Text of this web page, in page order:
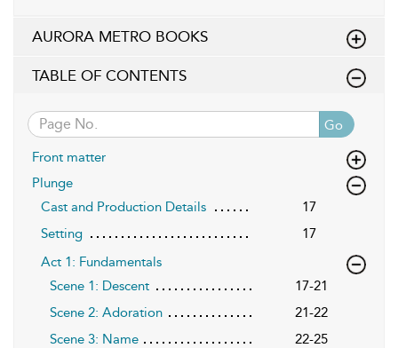
AURORA METRO BOOKS
TABLE OF CONTENTS
Go
Front matter
Plunge
Cast and Production Details
17
Setting
17
Act 1: Fundamentals
Scene 1: Descent
17-21
Scene 2: Adoration
21-22
Scene 3: Name
22-25